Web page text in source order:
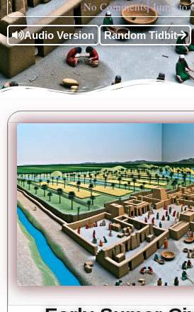
No Comments Jump to
Audio Version Random Tidbit